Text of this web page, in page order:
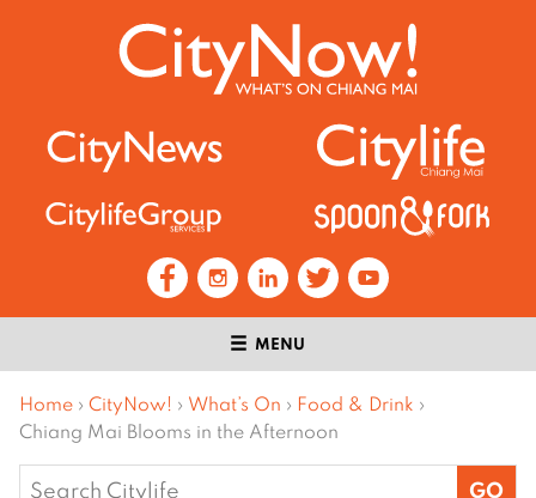
MENU
Home › CityNow! › What’s On › Food & Drink ›
Chiang Mai Blooms in the Afternoon
Search